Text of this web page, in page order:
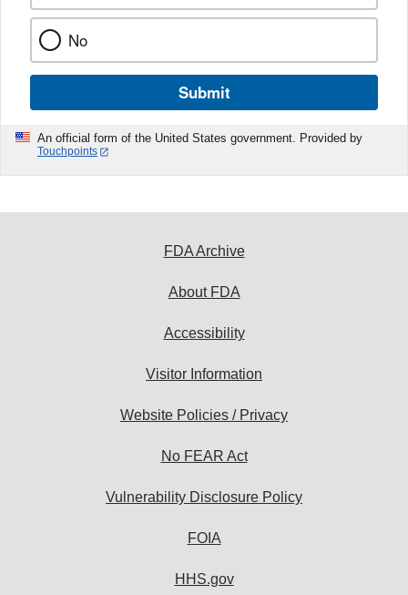
No
Submit
An official form of the United States government. Provided by
Touchpoints
FDA Archive
About FDA
Accessibility
Visitor Information
Website Policies / Privacy
No FEAR Act
Vulnerability Disclosure Policy
FOIA
HHS.gov